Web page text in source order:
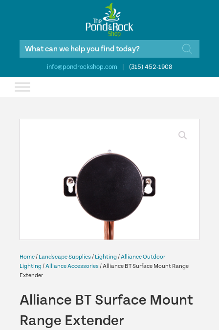
Products
info@pondrockshop.com (315) 452-1908
Home/ Landscape Supplies/ Lighting/Alliance Outdoor
Lighting/Alliance Accessories/ Alliance BT Surface Mount Range
Extender
Alliance BT Surface Mount
Range Extender